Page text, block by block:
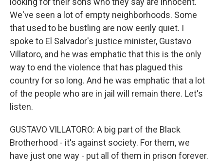
We've seen a lot of empty neighborhoods. Some
that used to be bustling are now eerily quiet. I
spoke to El Salvador's justice minister, Gustavo
Villatoro, and he was emphatic that this is the only
way to end the violence that has plagued this
country for so long. And he was emphatic that a lot
of the people who are in jail will remain there. Let's
listen.
GUSTAVO VILLATORO: A big part of the Black
Brotherhood - it's against society. For them, we
have just one way - put all of them in prison forever.